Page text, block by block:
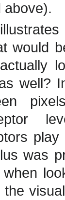
above).
would
well?
was
when
the